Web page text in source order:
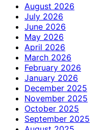
August 2026
July 2026
June 2026
May 2026
April 2026
March 2026
February 2026
January 2026
December 2025
November 2025
October 2025
September 2025